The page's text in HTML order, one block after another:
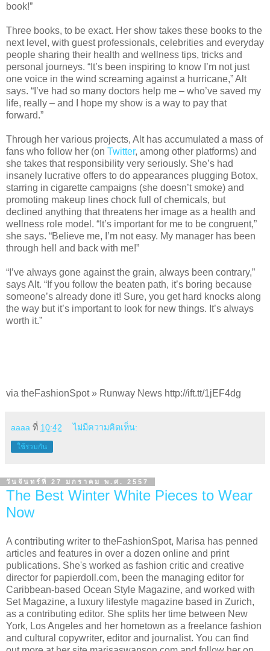
book!”
Three books, to be exact. Her show takes these books to the
next level, with guest professionals, celebrities and everyday
people sharing their health and wellness tips, tricks and
personal journeys. “It’s been inspiring to know I’m not just
one voice in the wind screaming against a hurricane,” Alt
says. “I’ve had so many doctors help me – who’ve saved my
life, really – and I hope my show is a way to pay that
forward.”
Through her various projects, Alt has accumulated a mass of
fans who follow her (on Twitter, among other platforms) and
she takes that responsibility very seriously. She’s had
insanely lucrative offers to do appearances plugging Botox,
starring in cigarette campaigns (she doesn’t smoke) and
promoting makeup lines chock full of chemicals, but
declined anything that threatens her image as a health and
wellness role model. “It’s important for me to be congruent,”
she says. “Believe me, I’m not easy. My manager has been
through hell and back with me!”
“I’ve always gone against the grain, always been contrary,”
says Alt. “If you follow the beaten path, it’s boring because
someone’s already done it! Sure, you get hard knocks along
the way but it’s important to look for new things. It’s always
worth it.”
via theFashionSpot » Runway News http://ift.tt/1jEF4dg
aaaa ที่ 10:42 ไม่มีความคิดเห็น:
ใช้ร่วมกัน
วันจันทร์ที่ 27 มกราคม พ.ศ. 2557
The Best Winter White Pieces to Wear
Now
A contributing writer to theFashionSpot, Marisa has penned
articles and features in over a dozen online and print
publications. She's worked as fashion critic and creative
director for papierdoll.com, been the managing editor for
Caribbean-based Ocean Style Magazine, and worked with
Set Magazine, a luxury lifestyle magazine based in Zurich,
as a contributing editor. She splits her time between New
York, Los Angeles and her hometown as a freelance fashion
and cultural copywriter, editor and journalist. You can find